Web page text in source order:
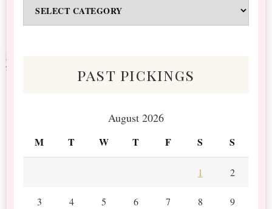
&
past pickings
August 2026
M T W T F S S
1 2
3 4 5 6 7 8 9